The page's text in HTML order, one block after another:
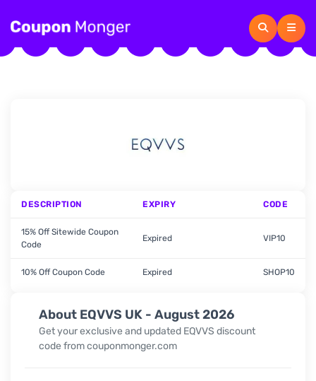
About EQVVS UK - August 2026
Get your exclusive and updated EQVVS discount
code from couponmonger.com
DESCRIPTION EXPIRY CODE
15% Off Sitewide Coupon
Code
Expired VIP10
10% Off Coupon Code Expired SHOP10